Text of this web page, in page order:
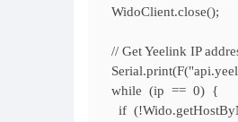
WidoClient.close();
// Get Yeelink IP
while (ip == 0) {
if